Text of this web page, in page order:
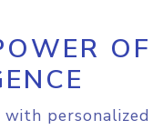
OF
personalized